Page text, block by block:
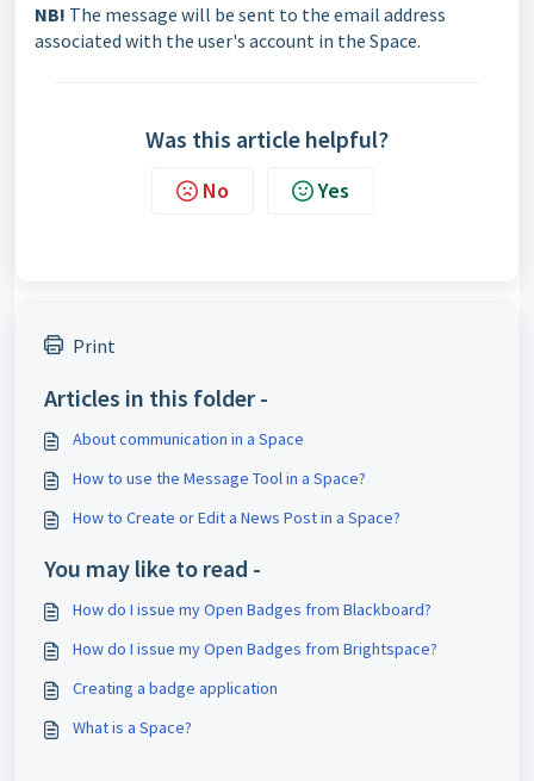
NB! The message will be sent to the email address
associated with the user's account in the Space.
Was this article helpful?
No Yes
Print
Articles in this folder -
About communication in a Space
How to use the Message Tool in a Space?
How to Create or Edit a News Post in a Space?
You may like to read -
How do I issue my Open Badges from Blackboard?
How do I issue my Open Badges from Brightspace?
Creating a badge application
What is a Space?